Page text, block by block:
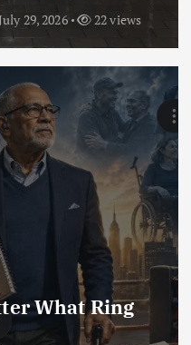
29, 2026 22 views
What Ring